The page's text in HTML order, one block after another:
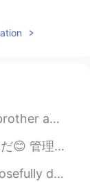
of authentic ...
い。住みたい家と同じ家を見つけた 😚 家...
on here. I u...